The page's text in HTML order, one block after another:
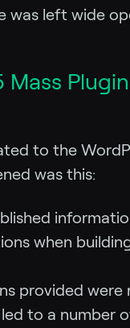
was left wide
Mass
to the
was this:
when
provided were
to a number